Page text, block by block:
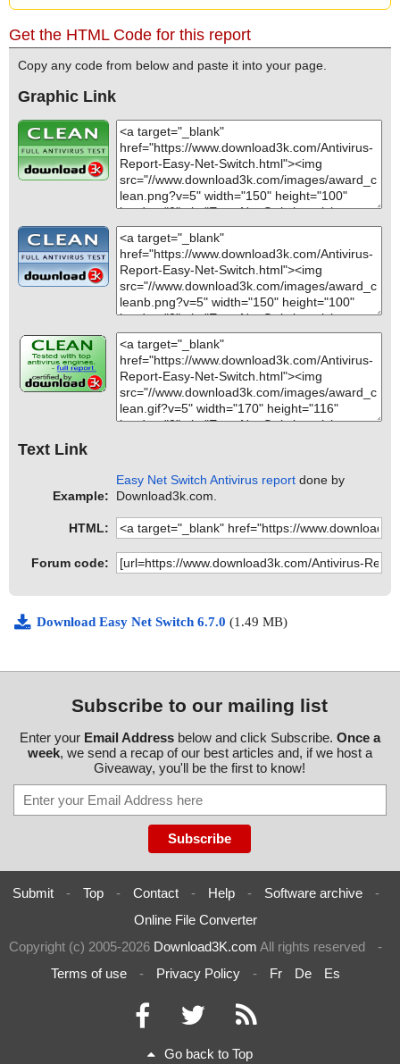
Get the HTML Code for this report
Copy any code from below and paste it into your page.
Graphic Link
Text Link
Example:
Easy Net Switch Antivirus report done by
Download3k.com.
HTML:
Forum code:
Download Easy Net Switch 6.7.0 (1.49 MB)
Subscribe to our mailing list
Enter your Email Addressbelow and click Subscribe. Once a
week, we send a recap of our best articles and, if we host a
Giveaway, you'll be the first to know!
Submit - Top - Contact - Help - Software archive
-
Online File Converter
Copyright (c) 2005-2026 Download3K.com All rights reserved
-
Terms of use
- Privacy Policy - Fr De Es
Go back to Top